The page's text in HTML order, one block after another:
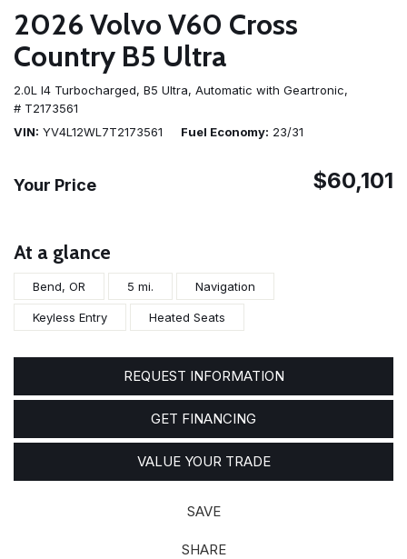
2026 Volvo V60 Cross
Country B5 Ultra
2.0L I4 Turbocharged, B5 Ultra, Automatic with Geartronic,
# T2173561
VIN YV4L12WL7T2173561 Fuel Economy 23/31
Your Price $60,101
At a glance
Bend, OR 5 mi. Navigation
Keyless Entry Heated Seats
REQUEST INFORMATION
GET FINANCING
VALUE YOUR TRADE
SAVE
SHARE